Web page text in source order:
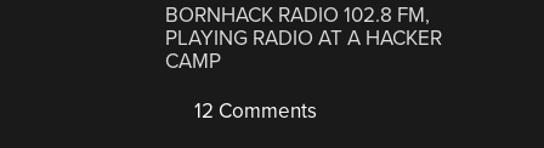
BORNHACK RADIO 102.8 FM,
PLAYING RADIO AT A HACKER
CAMP
12 Comments